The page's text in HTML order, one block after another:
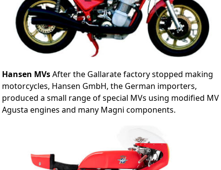
Hansen MVsAfter the Gallarate factory stopped making
motorcycles, Hansen GmbH, the German importers,
produced a small range of special MVs using modified MV
Agusta engines and many Magni components.